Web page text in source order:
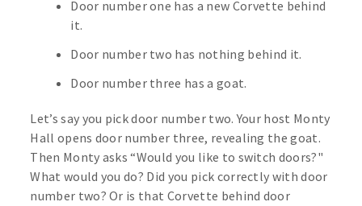
Door number one has a new Corvette behind
it.
Door number two has nothing behind it.
Door number three has a goat.
Let’s say you pick door number two. Your host Monty
Hall opens door number three, revealing the goat.
Then Monty asks “Would you like to switch doors?"
What would you do? Did you pick correctly with door
number two? Or is that Corvette behind door